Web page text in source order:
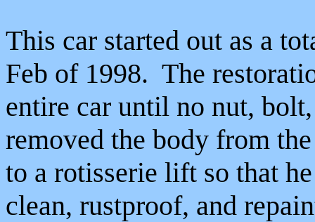
This car started out as a
Feb of 1998. The
entire car until no nut,
removed the body from
to a rotisserie lift so that
clean, rustproof, and